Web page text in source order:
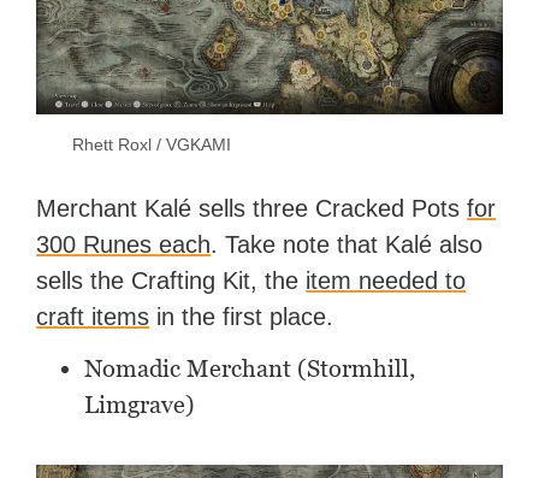
Rhett Roxl / VGKAMI
Merchant Kalé sells three Cracked Potsfor
300 Runes each. Take note that Kalé also
sells the Crafting Kit, the item needed to
craft items in the first place.
Nomadic Merchant (Stormhill,
Limgrave)